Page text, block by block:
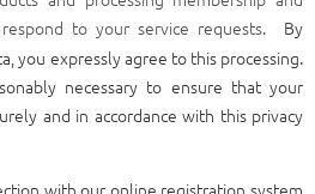
to your service requests.
By
you expressly agree to this processing.
necessary to ensure that your
and in accordance with this privacy
with our online registration system